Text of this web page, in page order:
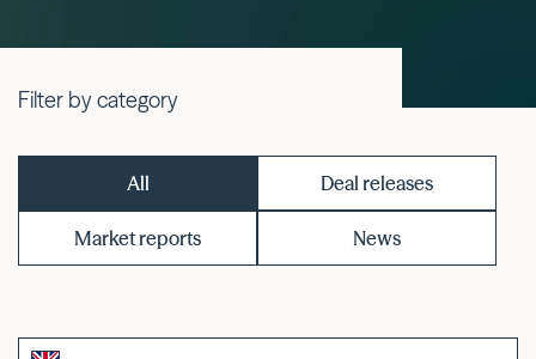
Filter by category
All Deal releases
Market reports News